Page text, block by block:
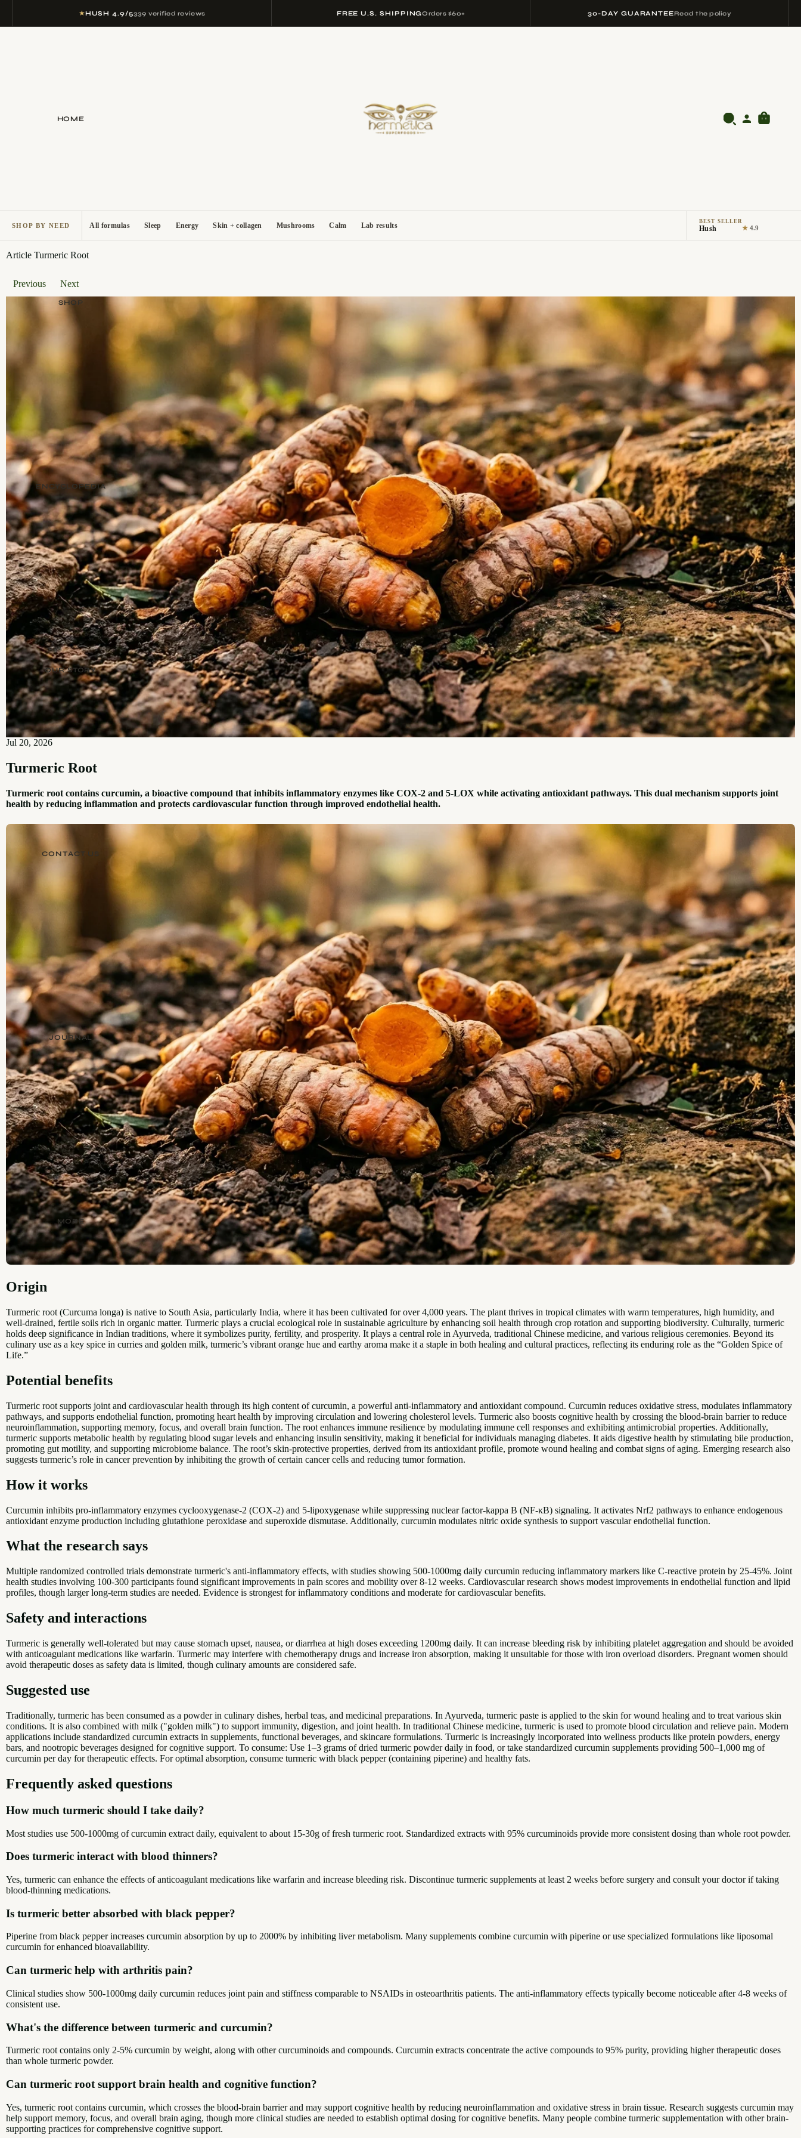
★HUSH 4.9/5339 verified reviews FREE U.S. SHIPPINGOrders $60+ 30-DAY GUARANTEERead the policy
HOME
SHOP
ENCYCLOPEDIA
OUR STORY
CONTACT US
JOURNAL
MORE
SHOP BY NEED All formulas Sleep Energy Skin + collagen Mushrooms Calm Lab results BEST SELLER
Hush ★ 4.9
Article Turmeric Root
Previous Next
Jul 20, 2026
Turmeric Root
Turmeric root contains curcumin, a bioactive compound that inhibits inflammatory enzymes like COX-2 and 5-LOX while activating antioxidant pathways. This dual mechanism supports joint
health by reducing inflammation and protects cardiovascular function through improved endothelial health.
Origin
Turmeric root (Curcuma longa) is native to South Asia, particularly India, where it has been cultivated for over 4,000 years. The plant thrives in tropical climates with warm temperatures, high humidity, and
well-drained, fertile soils rich in organic matter. Turmeric plays a crucial ecological role in sustainable agriculture by enhancing soil health through crop rotation and supporting biodiversity. Culturally, turmeric
holds deep significance in Indian traditions, where it symbolizes purity, fertility, and prosperity. It plays a central role in Ayurveda, traditional Chinese medicine, and various religious ceremonies. Beyond its
culinary use as a key spice in curries and golden milk, turmeric’s vibrant orange hue and earthy aroma make it a staple in both healing and cultural practices, reflecting its enduring role as the “Golden Spice of
Life.”
Potential benefits
Turmeric root supports joint and cardiovascular health through its high content of curcumin, a powerful anti-inflammatory and antioxidant compound. Curcumin reduces oxidative stress, modulates inflammatory
pathways, and supports endothelial function, promoting heart health by improving circulation and lowering cholesterol levels. Turmeric also boosts cognitive health by crossing the blood-brain barrier to reduce
neuroinflammation, supporting memory, focus, and overall brain function. The root enhances immune resilience by modulating immune cell responses and exhibiting antimicrobial properties. Additionally,
turmeric supports metabolic health by regulating blood sugar levels and enhancing insulin sensitivity, making it beneficial for individuals managing diabetes. It aids digestive health by stimulating bile production,
promoting gut motility, and supporting microbiome balance. The root’s skin-protective properties, derived from its antioxidant profile, promote wound healing and combat signs of aging. Emerging research also
suggests turmeric’s role in cancer prevention by inhibiting the growth of certain cancer cells and reducing tumor formation.
How it works
Curcumin inhibits pro-inflammatory enzymes cyclooxygenase-2 (COX-2) and 5-lipoxygenase while suppressing nuclear factor-kappa B (NF-κB) signaling. It activates Nrf2 pathways to enhance endogenous
antioxidant enzyme production including glutathione peroxidase and superoxide dismutase. Additionally, curcumin modulates nitric oxide synthesis to support vascular endothelial function.
What the research says
Multiple randomized controlled trials demonstrate turmeric's anti-inflammatory effects, with studies showing 500-1000mg daily curcumin reducing inflammatory markers like C-reactive protein by 25-45%. Joint
health studies involving 100-300 participants found significant improvements in pain scores and mobility over 8-12 weeks. Cardiovascular research shows modest improvements in endothelial function and lipid
profiles, though larger long-term studies are needed. Evidence is strongest for inflammatory conditions and moderate for cardiovascular benefits.
Safety and interactions
Turmeric is generally well-tolerated but may cause stomach upset, nausea, or diarrhea at high doses exceeding 1200mg daily. It can increase bleeding risk by inhibiting platelet aggregation and should be avoided
with anticoagulant medications like warfarin. Turmeric may interfere with chemotherapy drugs and increase iron absorption, making it unsuitable for those with iron overload disorders. Pregnant women should
avoid therapeutic doses as safety data is limited, though culinary amounts are considered safe.
Suggested use
Traditionally, turmeric has been consumed as a powder in culinary dishes, herbal teas, and medicinal preparations. In Ayurveda, turmeric paste is applied to the skin for wound healing and to treat various skin
conditions. It is also combined with milk ("golden milk") to support immunity, digestion, and joint health. In traditional Chinese medicine, turmeric is used to promote blood circulation and relieve pain. Modern
applications include standardized curcumin extracts in supplements, functional beverages, and skincare formulations. Turmeric is increasingly incorporated into wellness products like protein powders, energy
bars, and nootropic beverages designed for cognitive support. To consume: Use 1–3 grams of dried turmeric powder daily in food, or take standardized curcumin supplements providing 500–1,000 mg of
curcumin per day for therapeutic effects. For optimal absorption, consume turmeric with black pepper (containing piperine) and healthy fats.
Frequently asked questions
How much turmeric should I take daily?
Most studies use 500-1000mg of curcumin extract daily, equivalent to about 15-30g of fresh turmeric root. Standardized extracts with 95% curcuminoids provide more consistent dosing than whole root powder.
Does turmeric interact with blood thinners?
Yes, turmeric can enhance the effects of anticoagulant medications like warfarin and increase bleeding risk. Discontinue turmeric supplements at least 2 weeks before surgery and consult your doctor if taking
blood-thinning medications.
Is turmeric better absorbed with black pepper?
Piperine from black pepper increases curcumin absorption by up to 2000% by inhibiting liver metabolism. Many supplements combine curcumin with piperine or use specialized formulations like liposomal
curcumin for enhanced bioavailability.
Can turmeric help with arthritis pain?
Clinical studies show 500-1000mg daily curcumin reduces joint pain and stiffness comparable to NSAIDs in osteoarthritis patients. The anti-inflammatory effects typically become noticeable after 4-8 weeks of
consistent use.
What's the difference between turmeric and curcumin?
Turmeric root contains only 2-5% curcumin by weight, along with other curcuminoids and compounds. Curcumin extracts concentrate the active compounds to 95% purity, providing higher therapeutic doses
than whole turmeric powder.
Can turmeric root support brain health and cognitive function?
Yes, turmeric root contains curcumin, which crosses the blood-brain barrier and may support cognitive health by reducing neuroinflammation and oxidative stress in brain tissue. Research suggests curcumin may
help support memory, focus, and overall brain aging, though more clinical studies are needed to establish optimal dosing for cognitive benefits. Many people combine turmeric supplementation with other brain-
supporting practices for comprehensive cognitive support.